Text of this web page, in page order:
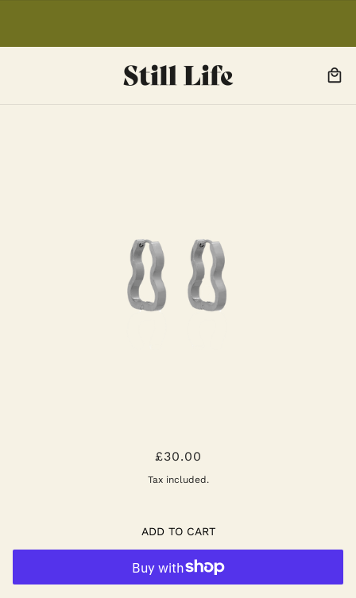
ARYA HOOPS - SILVER
£30.00
Tax included.
ADD TO CART